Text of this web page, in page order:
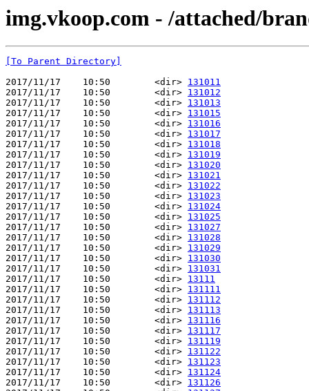
img.vkoop.com - /attached/
[To Parent Directory]
2017/11/17    10:50        <dir> 131011
2017/11/17    10:50        <dir> 131012
2017/11/17    10:50        <dir> 131013
2017/11/17    10:50        <dir> 131015
2017/11/17    10:50        <dir> 131016
2017/11/17    10:50        <dir> 131017
2017/11/17    10:50        <dir> 131018
2017/11/17    10:50        <dir> 131019
2017/11/17    10:50        <dir> 131020
2017/11/17    10:50        <dir> 131021
2017/11/17    10:50        <dir> 131022
2017/11/17    10:50        <dir> 131023
2017/11/17    10:50        <dir> 131024
2017/11/17    10:50        <dir> 131025
2017/11/17    10:50        <dir> 131027
2017/11/17    10:50        <dir> 131028
2017/11/17    10:50        <dir> 131029
2017/11/17    10:50        <dir> 131030
2017/11/17    10:50        <dir> 131031
2017/11/17    10:50        <dir> 13111
2017/11/17    10:50        <dir> 131111
2017/11/17    10:50        <dir> 131112
2017/11/17    10:50        <dir> 131113
2017/11/17    10:50        <dir> 131116
2017/11/17    10:50        <dir> 131117
2017/11/17    10:50        <dir> 131119
2017/11/17    10:50        <dir> 131122
2017/11/17    10:50        <dir> 131123
2017/11/17    10:50        <dir> 131124
2017/11/17    10:50        <dir> 131126